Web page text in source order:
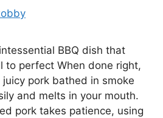
BBQ dish that
to perfect When done right,
pork bathed in smoke
and melts in your mouth.
pork takes patience, using